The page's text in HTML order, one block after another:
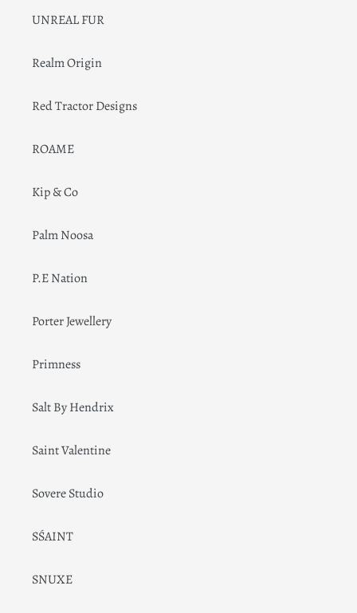
UNREAL FUR
Realm Origin
Red Tractor Designs
ROAME
Kip & Co
Palm Noosa
P.E Nation
Porter Jewellery
Primness
Salt By Hendrix
Saint Valentine
Sovere Studio
SŚAINT
SNUXE